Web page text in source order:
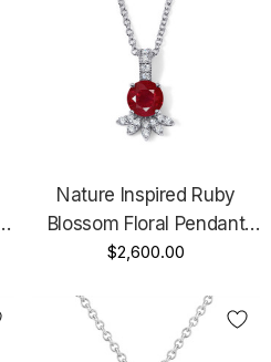
Nature Inspired Ruby
Blossom Floral Pendant
Necklace Diamond Petal
White Gold, Yellow Good
Handmade
$2,600.00